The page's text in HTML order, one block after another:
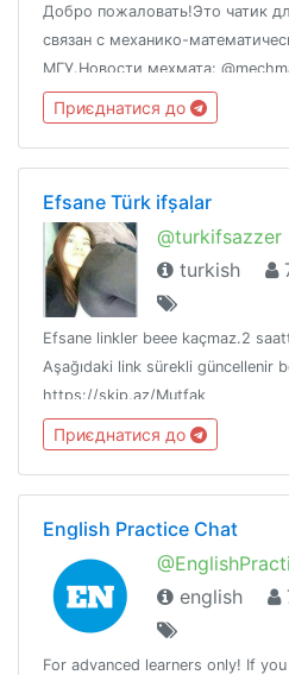
Добро пожаловать!Это чатик
связан с механико-
МГУ.Новости мехмата:
абитуриентов:
@chat_msu
Приєднатися до
Efsane Türk ifșalar
@turkifsazzer
turkish
Efsane linkler beee kaçmaz.2
Aşağıdaki link sürekli güncellenir
https://skip.az/Mutfak
Приєднатися до
English Practice Chat
english
For advanced learners only! If